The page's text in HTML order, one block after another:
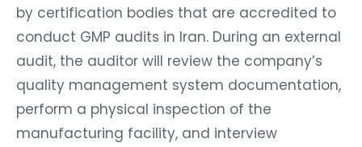
by certification bodies that are accredited to
conduct GMP audits in Iran. During an external
audit, the auditor will review the company’s
quality management system documentation,
perform a physical inspection of the
manufacturing facility, and interview